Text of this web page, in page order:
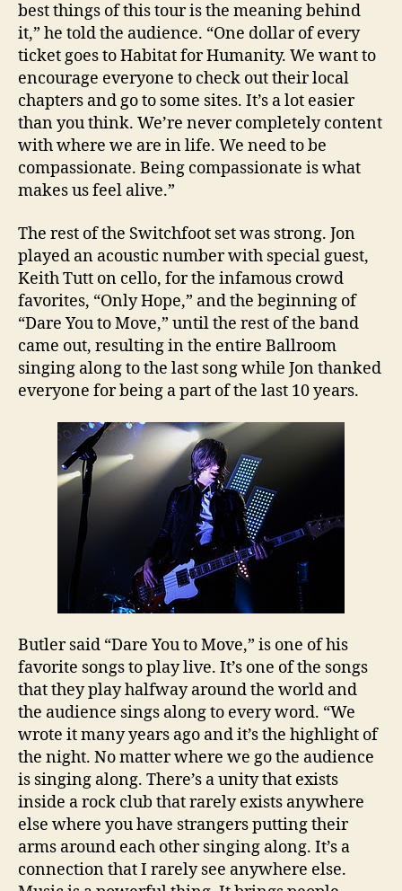
best things of this tour is the meaning behind
it,” he told the audience. “One dollar of every
ticket goes to Habitat for Humanity. We want to
encourage everyone to check out their local
chapters and go to some sites. It’s a lot easier
than you think. We’re never completely content
with where we are in life. We need to be
compassionate. Being compassionate is what
makes us feel alive.”
The rest of the Switchfoot set was strong. Jon
played an acoustic number with special guest,
Keith Tutt on cello, for the infamous crowd
favorites, “Only Hope,” and the beginning of
“Dare You to Move,” until the rest of the band
came out, resulting in the entire Ballroom
singing along to the last song while Jon thanked
everyone for being a part of the last 10 years.
Butlersaid “Dare You to Move,” is one of his
favorite songs to play live. It’s one of the songs
that they play halfway around the world and
the audience sings along to every word. “We
wrote it many years ago and it’s the highlight of
the night. No matter where we go the audience
is singing along. There’s a unity that exists
inside a rock club that rarely exists anywhere
else where you have strangers putting their
arms around each other singing along. It’s a
connection that I rarely see anywhere else.